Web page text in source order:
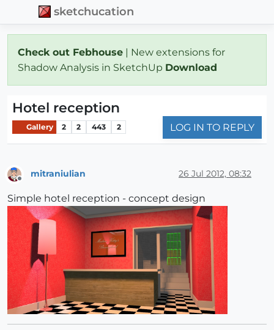
sketchucation
Check out Febhouse | New extensions for
Shadow Analysis in SketchUp Download
Hotel reception
Gallery 2 2 443 2 LOG IN TO REPLY
mitraniulian 26 Jul 2012, 08:32
Simple hotel reception - concept design